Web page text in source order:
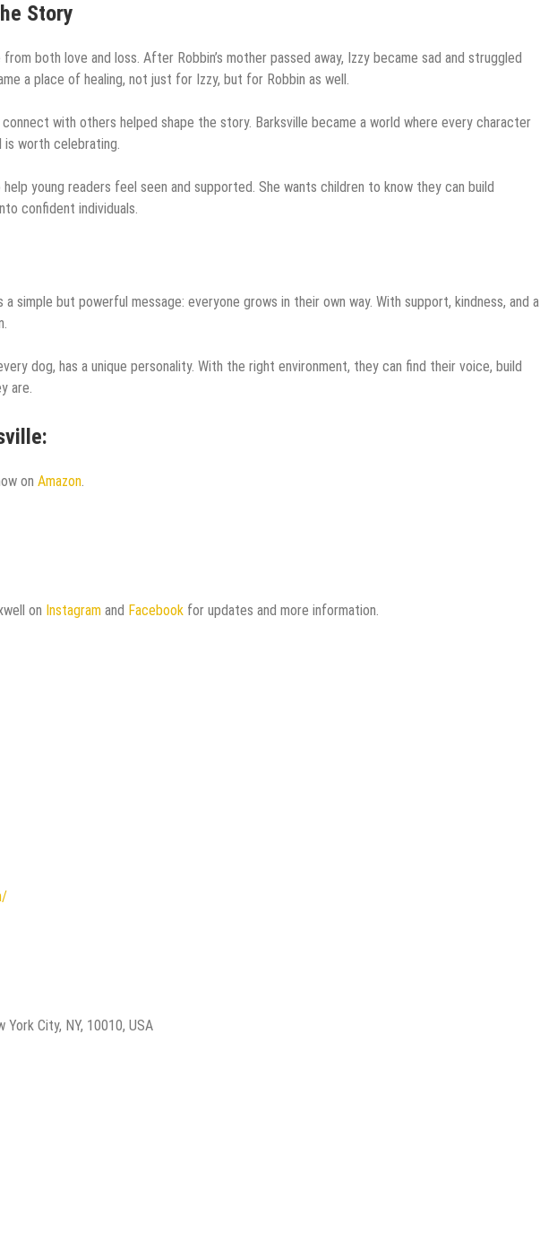
Story
both love and loss. After Robbin’s mother passed away, Izzy became sad and struggled
a place of healing, not just for Izzy, but for Robbin as well.
with others helped shape the story. Barksville became a world where every character
worth celebrating.
young readers feel seen and supported. She wants children to know they can build
confident individuals.
simple but powerful message: everyone grows in their own way. With support, kindness, and a
dog, has a unique personality. With the right environment, they can find their voice, build
are.
on Amazon.
on Instagram and Facebook for updates and more information.
York City, NY, 10010, USA